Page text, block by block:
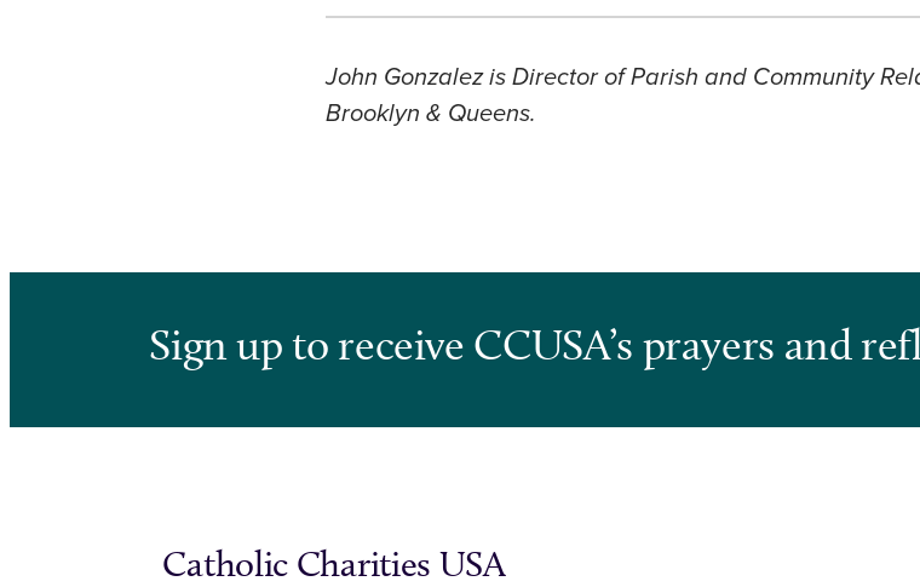
John Gonzalez is Director of Parish and Community
Brooklyn & Queens.
Sign up to receive CCUSA’s prayers and
Catholic Charities USA